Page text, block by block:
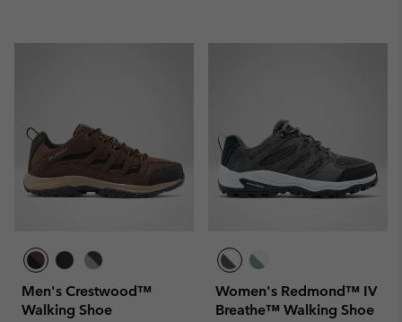
Men's Crestwood™
Walking Shoe
Women's Redmond™ IV
Breathe™ Walking Shoe